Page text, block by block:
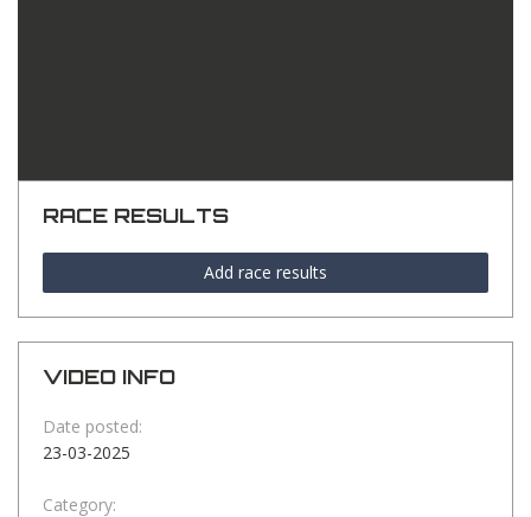
RACE RESULTS
Add race results
VIDEO INFO
Date posted:
23-03-2025
Category: